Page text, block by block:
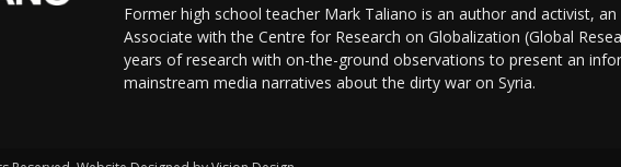
Former high school teacher Mark Taliano is an author and activist,
Associate with the Centre for Research on Globalization (Global
years of research with on-the-ground observations to present an
mainstream media narratives about the dirty war on Syria.